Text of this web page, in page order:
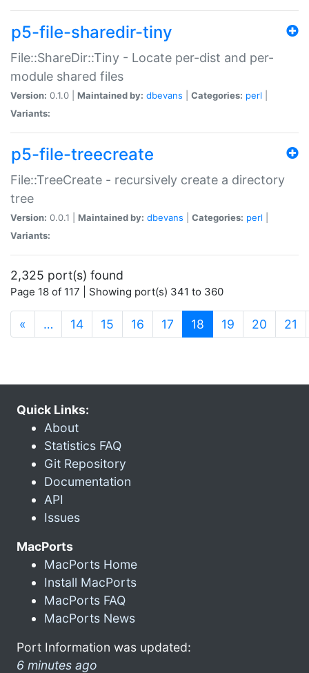
p5-file-sharedir-tiny
File::ShareDir::Tiny - Locate per-dist and per-
module shared files
Version: 0.1.0 | Maintained by: dbevans Categories: perl
Variants:
p5-file-treecreate
File::TreeCreate - recursively create a directory
tree
Version: 0.0.1 | Maintained by: dbevans Categories: perl
Variants:
2,325 port(s) found
Page 18 of 117 | Showing port(s) 341 to 360
« … 14 15 16 17 18 (current)
19 20 21
Quick Links:
About
Statistics FAQ
Git Repository
Documentation
API
Issues
MacPorts
MacPorts Home
Install MacPorts
MacPorts FAQ
MacPorts News
Port Information was updated:
6 minutes ago